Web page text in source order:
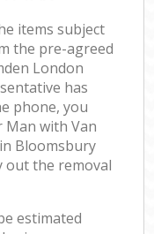
items subject
the pre-agreed
London
has
phone, you
Man with Van
Bloomsbury
out the removal
estimated